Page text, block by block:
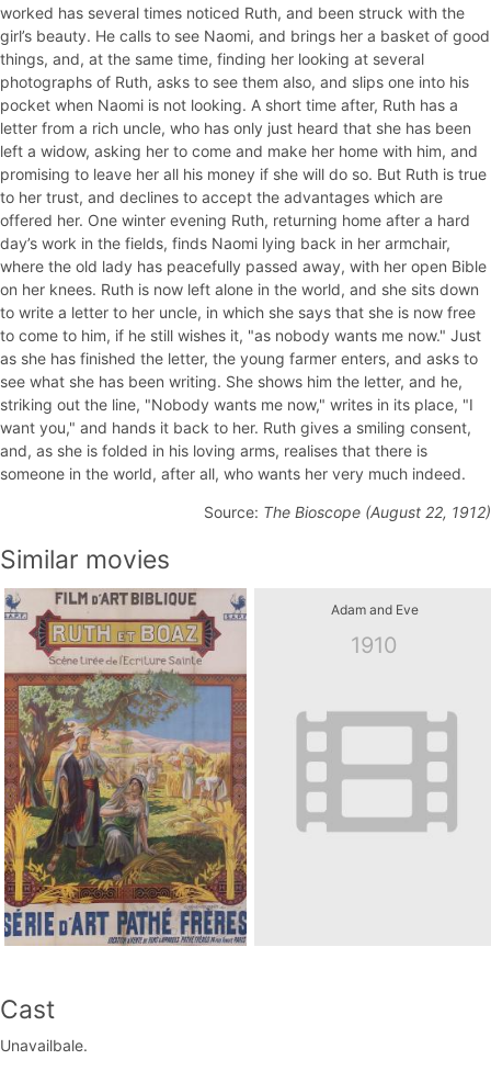
worked has several times noticed Ruth, and been struck with the
girl’s beauty. He calls to see Naomi, and brings her a basket of good
things, and, at the same time, finding her looking at several
photographs of Ruth, asks to see them also, and slips one into his
pocket when Naomi is not looking. A short time after, Ruth has a
letter from a rich uncle, who has only just heard that she has been
left a widow, asking her to come and make her home with him, and
promising to leave her all his money if she will do so. But Ruth is true
to her trust, and declines to accept the advantages which are
offered her. One winter evening Ruth, returning home after a hard
day’s work in the fields, finds Naomi lying back in her armchair,
where the old lady has peacefully passed away, with her open Bible
on her knees. Ruth is now left alone in the world, and she sits down
to write a letter to her uncle, in which she says that she is now free
to come to him, if he still wishes it, "as nobody wants me now." Just
as she has finished the letter, the young farmer enters, and asks to
see what she has been writing. She shows him the letter, and he,
striking out the line, "Nobody wants me now," writes in its place, "I
want you," and hands it back to her. Ruth gives a smiling consent,
and, as she is folded in his loving arms, realises that there is
someone in the world, after all, who wants her very much indeed.
Source: The Bioscope (August 22, 1912)
Similar movies
Adam and Eve
1910
Cast
Unavailbale.